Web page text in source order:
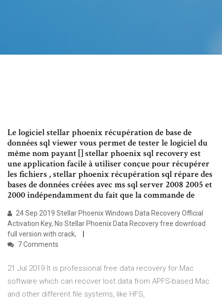
Le logiciel stellar phoenix récupération de base de
données sql viewer vous permet de tester le logiciel du
même nom payant [] stellar phoenix sql recovery est
une application facile à utiliser conçue pour récupérer
les fichiers , stellar phoenix récupération sql répare des
bases de données créées avec ms sql server 2008 2005 et
2000 indépendamment du fait que la commande de
24 Sep 2019 Stellar Phoenix Windows Data Recovery Official
Activation Key, No Stellar Phoenix Data Recovery free download
full version with crack,
7 Comments
21 Jul 2019 It is professional free data recovery for Mac
software which can recover lost data from APFS-based Mac
and other different file systems, like HFS,